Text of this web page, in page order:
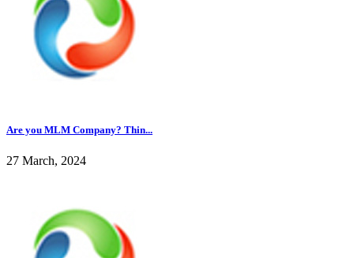
Are you MLM Company? Thin...
27 March, 2024